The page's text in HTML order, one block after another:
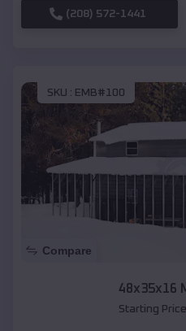
(208) 572-1441
SKU : EMB#100
Compare
48x35x16
Starting